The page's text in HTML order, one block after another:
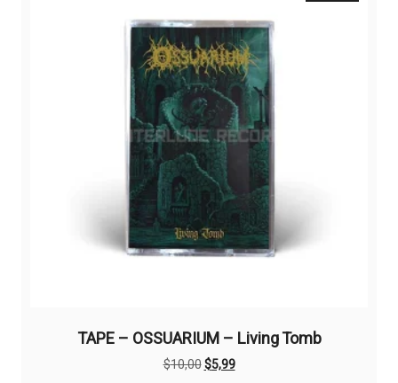
TAPE – OSSUARIUM – Living Tomb
$10,00Original
$5,99Current